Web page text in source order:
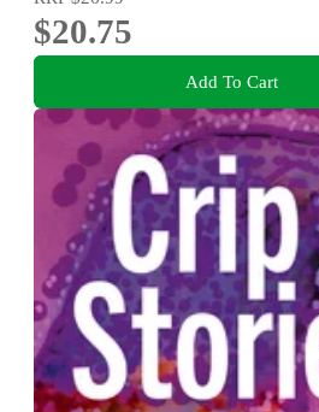
$20.75
Add To Cart